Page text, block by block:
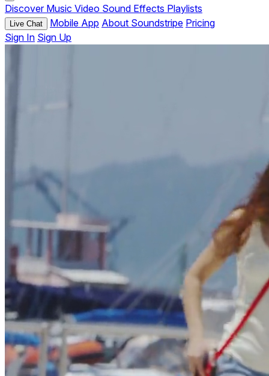
Discover Music Video Sound Effects Playlists
Live Chat Mobile App About Soundstripe Pricing
Sign In Sign Up